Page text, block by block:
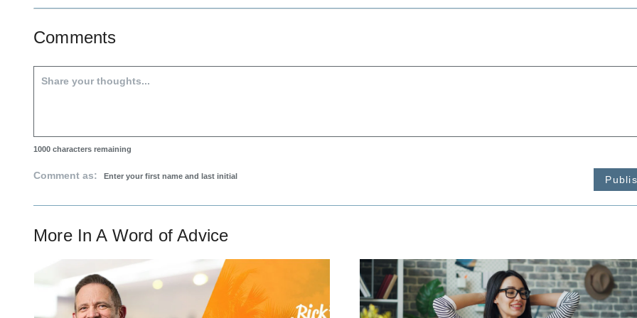
Comments
1000 characters remaining
Comment as:
More InA Word of Advice